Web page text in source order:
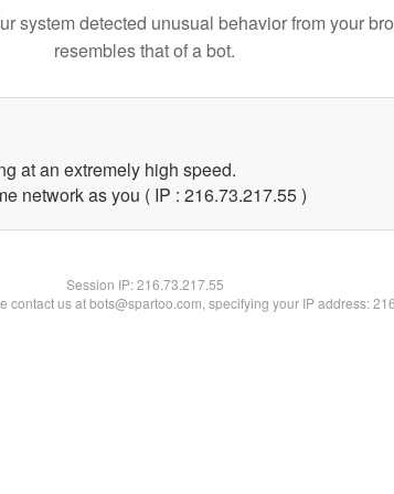
system detected unusual behavior from your
resembles that of a bot.
at an extremely high speed.
network as you ( IP : 216.73.217.55 )
Session IP:216.73.217.55
contact us at bots@spartoo.com, specifying your IP address: